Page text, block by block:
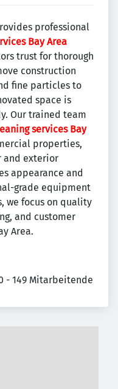
professional
Bay Area
trust for thorough
construction
fine particles to
space is
Our trained team
services Bay
properties,
and exterior
appearance and
grade equipment
we focus on quality
and customer
Area.
- 149 Mitarbeitende